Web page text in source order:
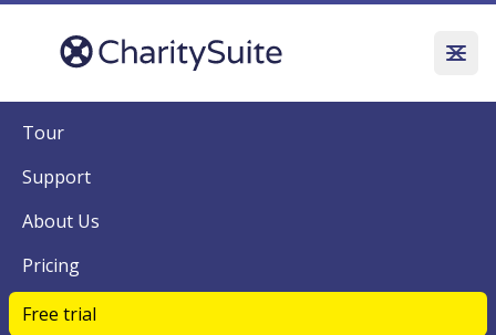
Tour
Support
About Us
Pricing
Free trial